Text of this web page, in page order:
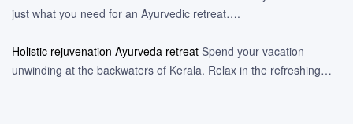
just what you need for an Ayurvedic retreat….
Holistic rejuvenation Ayurveda retreat Spend your vacation
unwinding at the backwaters of Kerala. Relax in the refreshing…